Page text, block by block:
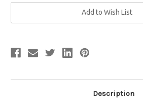
Add to Wish List
Description